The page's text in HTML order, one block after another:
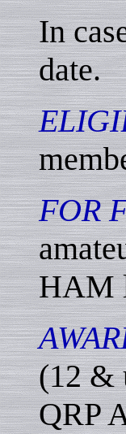
In
date.
FOR
HAM
(12 &
QRP